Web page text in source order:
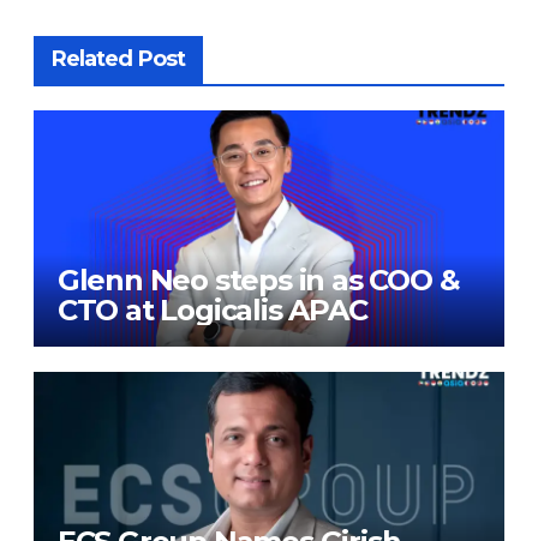
Related Post
Glenn Neo steps in as COO &
CTO at Logicalis APAC